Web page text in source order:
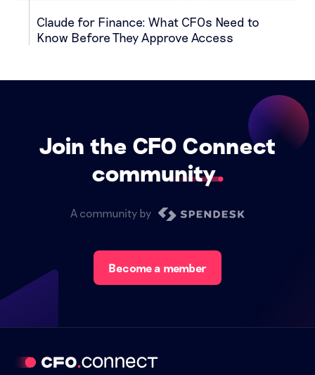
Claude for Finance: What CFOs Need to
Know Before They Approve Access
Join the CFO Connect
community
A community by
Become a member